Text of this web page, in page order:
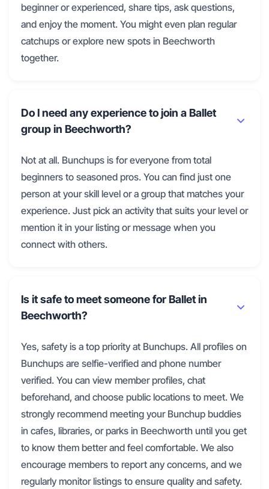
beginner or experienced, share tips, ask questions,
and enjoy the moment. You might even plan regular
catchups or explore new spots in Beechworth
together.
Do I need any experience to join a Ballet
group in Beechworth?
Not at all. Bunchups is for everyone from total
beginners to seasoned pros. You can find just one
person at your skill level or a group that matches your
experience. Just pick an activity that suits your level or
mention it in your listing or message when you
connect with others.
Is it safe to meet someone for Ballet in
Beechworth?
Yes, safety is a top priority at Bunchups. All profiles on
Bunchups are selfie-verified and phone number
verified. You can view member profiles, chat
beforehand, and choose public locations to meet. We
strongly recommend meeting your Bunchup buddies
in cafes, libraries, or parks in Beechworth until you get
to know them better and feel comfortable. We also
encourage members to report any concerns, and we
regularly monitor listings to ensure quality and safety.